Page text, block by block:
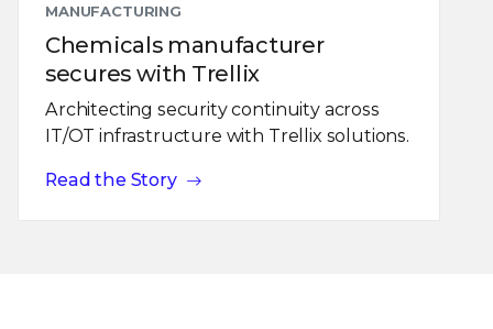
MANUFACTURING
Chemicals manufacturer
secures with Trellix
Architecting security continuity across
IT/OT infrastructure with Trellix solutions.
Read the Story